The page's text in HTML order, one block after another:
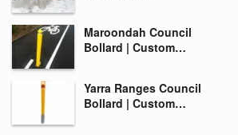
Maroondah Council
Bollard | Custom…
Yarra Ranges Council
Bollard | Custom…